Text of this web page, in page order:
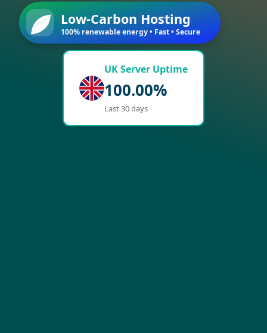
Low-Carbon Hosting
100% renewable energy • Fast • Secure
UK Server Uptime
100.00%
Last 30 days